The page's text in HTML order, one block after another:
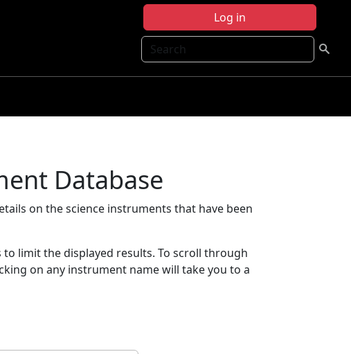
Log in
Search
Database
on the science instruments that have been
limit the displayed results. To scroll through
on any instrument name will take you to a